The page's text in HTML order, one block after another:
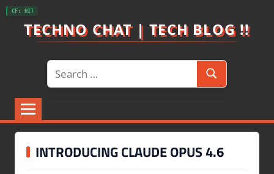
Skip
TECHNO CHAT | TECH BLOG !!
Search
for:
Search
INTRODUCING CLAUDE OPUS 4.6
CF: HIT